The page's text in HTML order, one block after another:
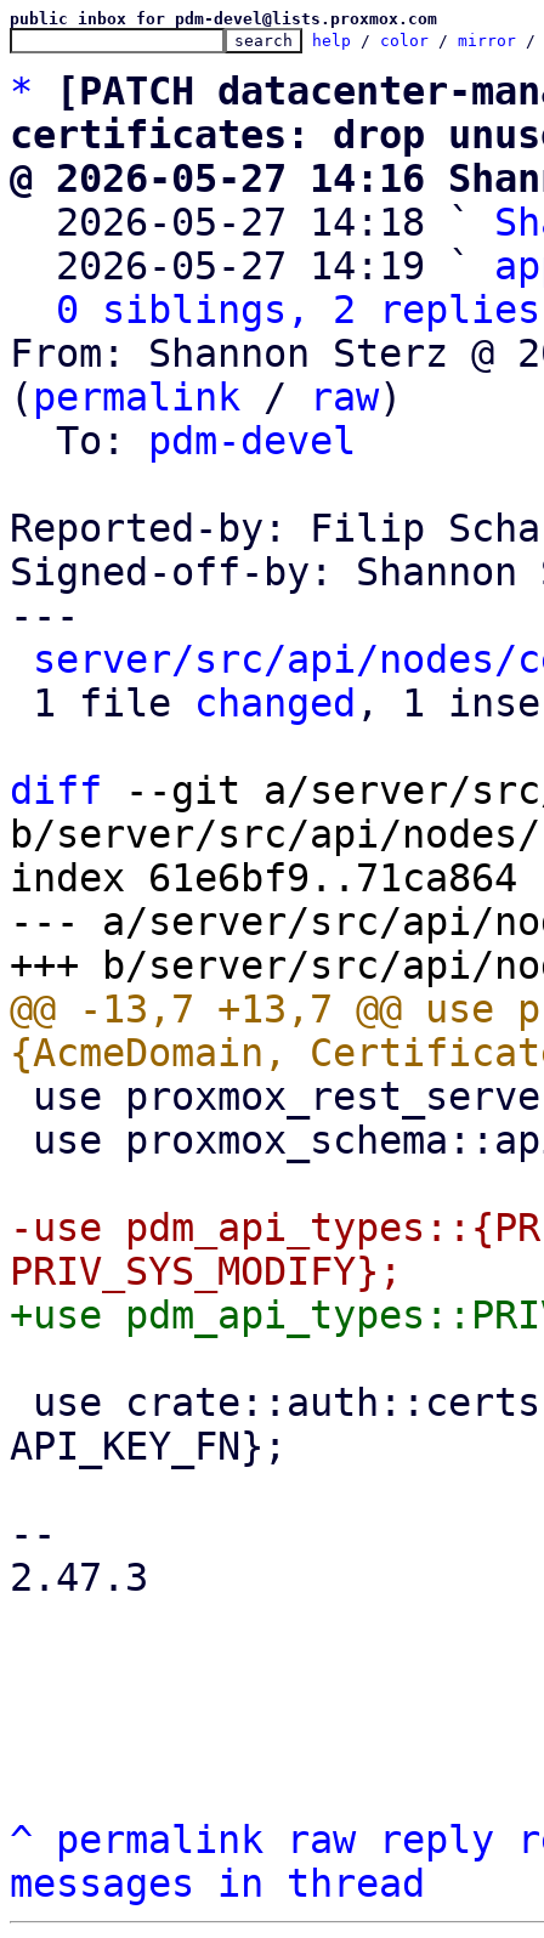
public inbox for pdm-devel@lists.proxmox.com
help / color / mirror /
*
[PATCH datacenter-
certificates: drop unused
@ 2026-05-27 14:16
2026-05-27 14:18 `
  2026-05-27 14:19 `
0 siblings, 2 replies;
From: Shannon Sterz @
( permalink / raw)
  To:
pdm-devel
Reported-by: Filip
Signed-off-by: Shannon
---
server/src/api/
1 file changed , 1
diff --git a/server/
b/server/src/api/
index 61e6bf9..71ca864
--- a/server/src/api/
@@ -13,7 +13,7 @@ use
-use
API_KEY_FN};
--
2.47.3
^ permalink raw reply
messages in thread